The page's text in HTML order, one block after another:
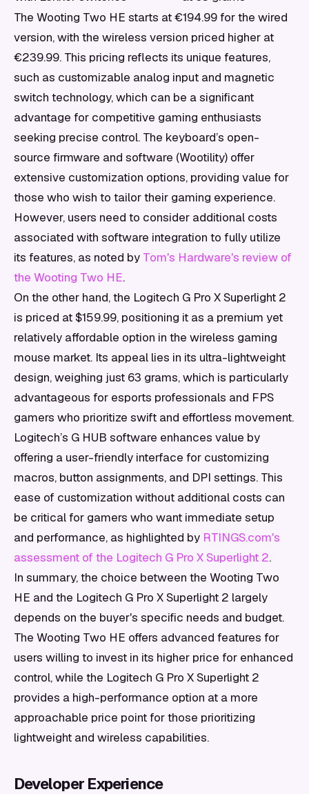
The Wooting Two HE starts at €194.99 for the wired
version, with the wireless version priced higher at
€239.99. This pricing reflects its unique features,
such as customizable analog input and magnetic
switch technology, which can be a significant
advantage for competitive gaming enthusiasts
seeking precise control. The keyboard’s open-
source firmware and software (Wootility) offer
extensive customization options, providing value for
those who wish to tailor their gaming experience.
However, users need to consider additional costs
associated with software integration to fully utilize
its features, as noted by Tom's Hardware's review of
the Wooting Two HE.
On the other hand, the Logitech G Pro X Superlight 2
is priced at $159.99, positioning it as a premium yet
relatively affordable option in the wireless gaming
mouse market. Its appeal lies in its ultra-lightweight
design, weighing just 63 grams, which is particularly
advantageous for esports professionals and FPS
gamers who prioritize swift and effortless movement.
Logitech’s G HUB software enhances value by
offering a user-friendly interface for customizing
macros, button assignments, and DPI settings. This
ease of customization without additional costs can
be critical for gamers who want immediate setup
and performance, as highlighted by RTINGS.com's
assessment of the Logitech G Pro X Superlight 2.
In summary, the choice between the Wooting Two
HE and the Logitech G Pro X Superlight 2 largely
depends on the buyer's specific needs and budget.
The Wooting Two HE offers advanced features for
users willing to invest in its higher price for enhanced
control, while the Logitech G Pro X Superlight 2
provides a high-performance option at a more
approachable price point for those prioritizing
lightweight and wireless capabilities.
Developer Experience